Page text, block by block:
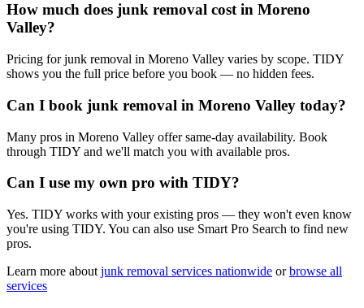
How much does junk removal cost in Moreno
Valley?
Pricing for junk removal in Moreno Valley varies by scope. TIDY
shows you the full price before you book — no hidden fees.
Can I book junk removal in Moreno Valley today?
Many pros in Moreno Valley offer same-day availability. Book
through TIDY and we'll match you with available pros.
Can I use my own pro with TIDY?
Yes. TIDY works with your existing pros — they won't even know
you're using TIDY. You can also use Smart Pro Search to find new
pros.
Learn more about junk removal services nationwide or browse all
services